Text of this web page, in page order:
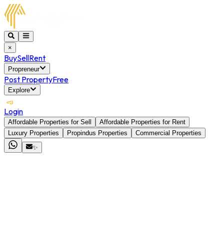
×
BuySellRent
Propreneur
Post PropertyFree
Explore
Login
Affordable Properties for Sell
Affordable Properties for Rent
Luxury Properties
Propindus Properties
Commercial Properties
✨